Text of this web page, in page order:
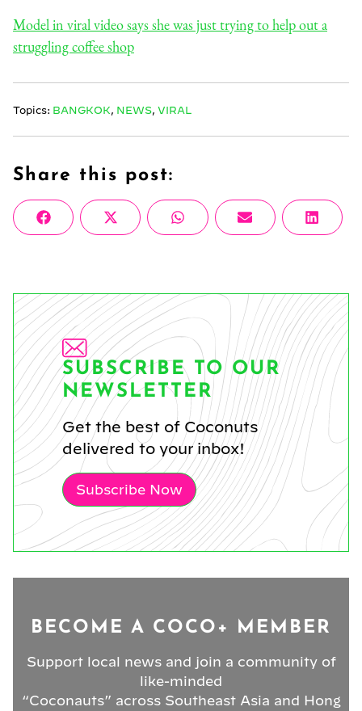
Model in viral video says she was just trying to help out a
struggling coffee shop
Topics: BANGKOK NEWS VIRAL
Share this post:
Share
on
FacebookShare
on
X
(Twitter)
Share
on
WhatsAppShare
on
Email
Share
on
SUBSCRIBE TO OUR
NEWSLETTER
Get the best of Coconuts
delivered to your inbox!
Subscribe Now
BECOME A COCO+ MEMBER
Support local news and join a community of
like-minded
“Coconauts” across Southeast Asia and Hong